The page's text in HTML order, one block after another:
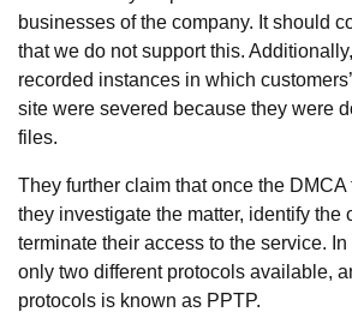
businesses of the company. It should
that we do not support this.
recorded instances in which
site were severed because they were
files.
They further claim that once the
they investigate the matter, identify the
terminate their access to the service.
only two different protocols available,
protocols is known as PPTP.